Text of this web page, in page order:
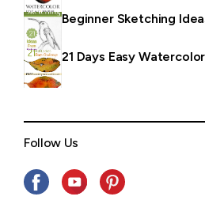
Beginner Sketching
21 Days Easy
Follow Us